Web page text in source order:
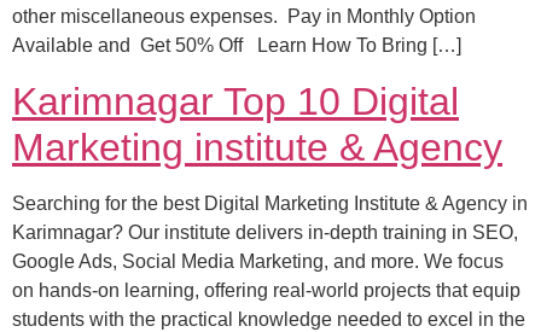
other miscellaneous expenses. Pay in Monthly Option
Available and Get 50% Off Learn How To Bring […]
Karimnagar Top 10 Digital
Marketing institute & Agency
Searching for the best Digital Marketing Institute & Agency in
Karimnagar? Our institute delivers in-depth training in SEO,
Google Ads, Social Media Marketing, and more. We focus
on hands-on learning, offering real-world projects that equip
students with the practical knowledge needed to excel in the